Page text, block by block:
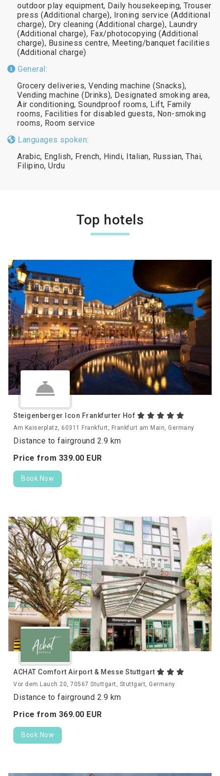
outdoor play equipment, Daily housekeeping, Trouser
press (Additional charge), Ironing service (Additional
charge), Dry cleaning (Additional charge), Laundry
(Additional charge), Fax/photocopying (Additional
charge), Business centre, Meeting/banquet facilities
(Additional charge)
General:
Grocery deliveries, Vending machine (Snacks),
Vending machine (Drinks), Designated smoking area,
Air conditioning, Soundproof rooms, Lift, Family
rooms, Facilities for disabled guests, Non-smoking
rooms, Room service
Languages spoken:
Arabic, English, French, Hindi, Italian, Russian, Thai,
Filipino, Urdu
Top hotels
Steigenberger Icon Frankfurter Hof
Am Kaiserplatz, 60311 Frankfurt, Frankfurt am Main, Germany
Distance to fairground 2.9 km
Price from 339.00 EUR
Book Now
ACHAT Comfort Airport & Messe Stuttgart
Vor dem Lauch 20, 70567 Stuttgart, Stuttgart, Germany
Distance to fairground 2.9 km
Price from 369.00 EUR
Book Now